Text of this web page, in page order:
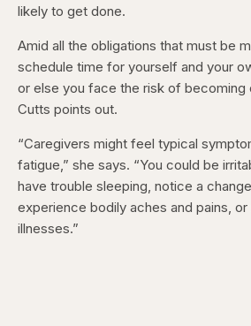
likely to get done.
Amid all the obligations that must be
schedule time for yourself and your
or else you face the risk of becoming
Cutts points out.
“Caregivers might feel typical
fatigue,” she says. “You could be
have trouble sleeping, notice a
experience bodily aches and pains,
illnesses.”